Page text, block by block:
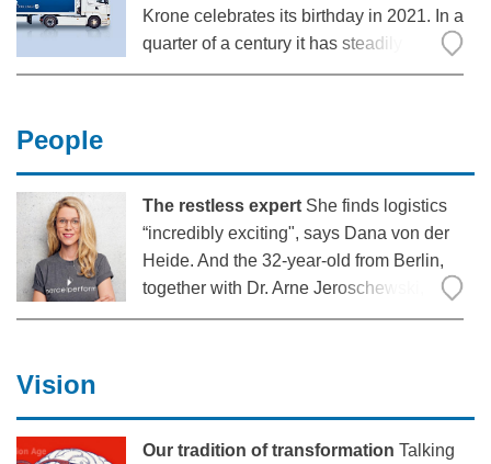
Krone celebrates its birthday in 2021. In a
quarter of a century it has steadily
evolved from the riveted aluminium box
People
The restless expert She finds logistics
“incredibly exciting", says Dana von der
Heide. And the 32-year-old from Berlin,
together with Dr. Arne Jeroschewski,
wants to make the industry a great deal
Vision
Our tradition of transformation Talking